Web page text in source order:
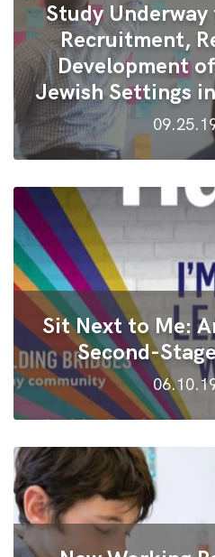
Study
Recruitment,
Development
Jewish Settings
09.25.19
Sit Next to Me:
Second-